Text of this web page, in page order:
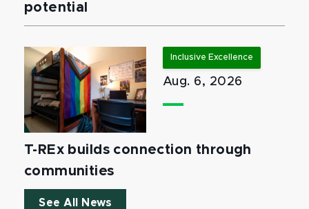
potential
Inclusive Excellence
Aug. 6, 2026
T-REx builds connection through
communities
See All News